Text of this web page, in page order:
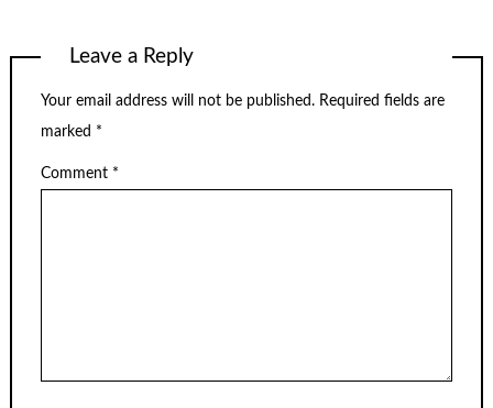
Leave a Reply
Your email address will not be published. Required fields are
marked *
Comment *